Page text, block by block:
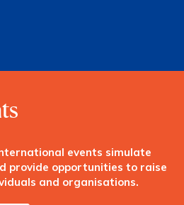
events simulate
provide opportunities to raise
and organisations.